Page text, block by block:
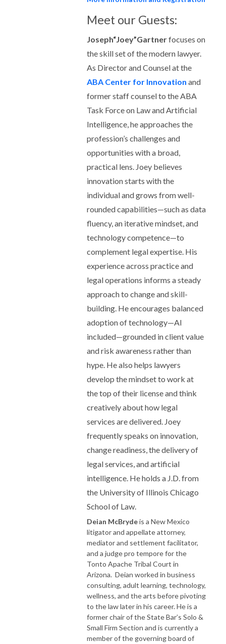
Meet our Guests:
Joseph“Joey”Gartnerfocuses on
the skill set of the modern lawyer.
As Director and Counsel at the
ABA Center for Innovation and
former staff counsel to the ABA
Task Force on Law and Artificial
Intelligence, he approaches the
profession’s challenges and
opportunities with a broad,
practical lens. Joey believes
innovation starts with the
individual and grows from well-
rounded capabilities—such as data
fluency, an iterative mindset, and
technology competence—to
complement legal expertise. His
experience across practice and
legal operations informs a steady
approach to change and skill-
building. He encourages balanced
adoption of technology—AI
included—grounded in client value
and risk awareness rather than
hype. He also helps lawyers
develop the mindset to work at
the top of their license and think
creatively about how legal
services are delivered. Joey
frequently speaks on innovation,
change readiness, the delivery of
legal services, and artificial
intelligence. He holds a J.D. from
the University of Illinois Chicago
School of Law.
Deian McBrydeis a New Mexico
litigator and appellate attorney,
mediator and settlement facilitator,
and a judge pro tempore for the
Tonto Apache Tribal Court in
Arizona. Deian worked in business
consulting, adult learning, technology,
wellness, and the arts before pivoting
to the law later in his career. He is a
former chair of the State Bar’s Solo &
Small Firm Section and is currently a
member of the governing board of